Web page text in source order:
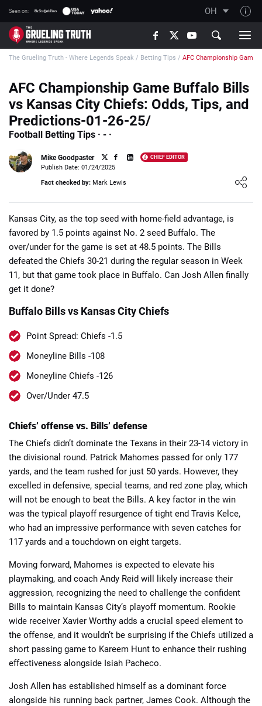
Seen on: OH
TGT on YouTube
About TGT
The TGT Team
How TGT rates
Responsible Gambling Advice
Writers Wanted
Content Disclaimer
🔢 Calculators 🔍 Reviews
The Grueling Truth - Where Legends Speak / Betting Tips / AFC Championship Game
AFC Championship Game Buffalo Bills
vs Kansas City Chiefs: Odds, Tips, and
Predictions-01-26-25/
Football Betting Tips · - ·
Mike Goodpaster CHIEF EDITOR
Loading ...
Publish Date: 01/24/2025
Fact checked by: Mark Lewis
Kansas City, as the top seed with home-field advantage, is
favored by 1.5 points against No. 2 seed Buffalo. The
over/under for the game is set at 48.5 points. The Bills
defeated the Chiefs 30-21 during the regular season in Week
11, but that game took place in Buffalo. Can Josh Allen finally
get it done?
Buffalo Bills vs Kansas City Chiefs
Point Spread: Chiefs -1.5
Moneyline Bills -108
Moneyline Chiefs -126
Over/Under 47.5
Chiefs’ offense vs. Bills’ defense
The Chiefs didn’t dominate the Texans in their 23-14 victory in
the divisional round. Patrick Mahomes passed for only 177
yards, and the team rushed for just 50 yards. However, they
excelled in defensive, special teams, and red zone play, which
will not be enough to beat the Bills. A key factor in the win
was the typical playoff resurgence of tight end Travis Kelce,
who had an impressive performance with seven catches for
117 yards and a touchdown on eight targets.
Moving forward, Mahomes is expected to elevate his
playmaking, and coach Andy Reid will likely increase their
aggression, recognizing the need to challenge the confident
Bills to maintain Kansas City’s playoff momentum. Rookie
wide receiver Xavier Worthy adds a crucial speed element to
the offense, and it wouldn’t be surprising if the Chiefs utilized a
short passing game to Kareem Hunt to enhance their rushing
effectiveness alongside Isiah Pacheco.
Josh Allen has established himself as a dominant force
alongside his running back partner, James Cook. Although the